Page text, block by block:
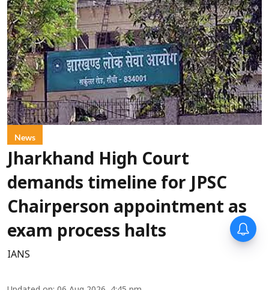
News
Jharkhand High Court
demands timeline for JPSC
Chairperson appointment as
exam process halts
IANS